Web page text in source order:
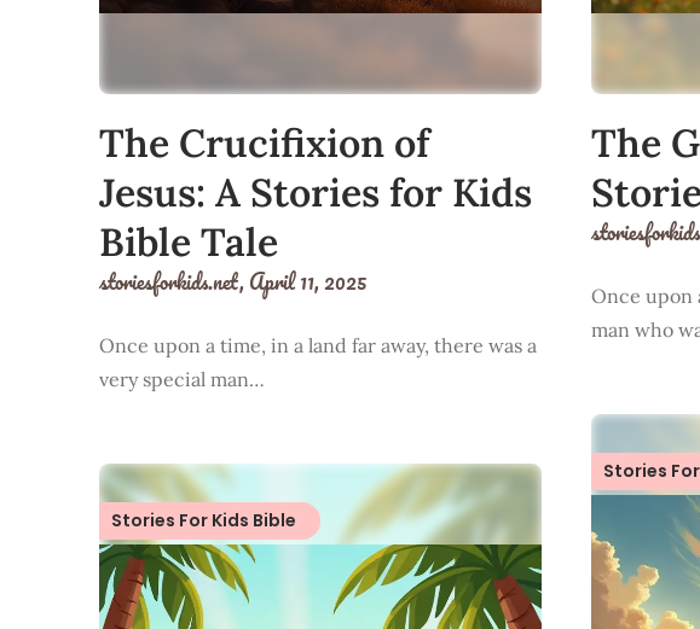
The Crucifixion of
Jesus: A Stories for Kids
Bible Tale
storiesforkids.net,April 11, 2025
Once upon a time, in a land far away, there was a
very special man…
Stories For Kids Bible
The
Once upon
man who
Stories